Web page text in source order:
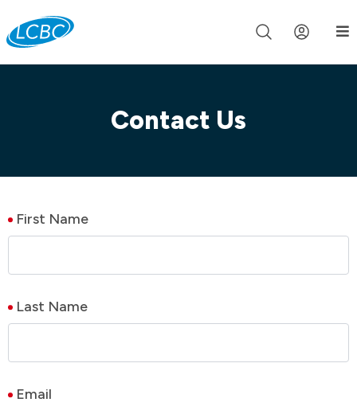
Join us live for Church Online in 60m 00s
Contact Us
First Name
Last Name
Email